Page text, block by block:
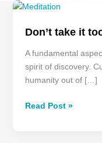
Don’t take it
A fundamental
spirit of discovery.
humanity out of […]
Don’t
it
seriously!
Read Post »